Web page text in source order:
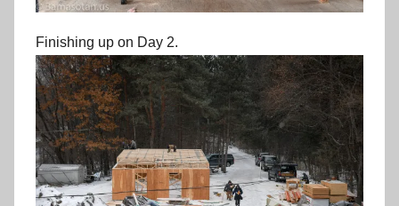
Finishing up on Day 2.